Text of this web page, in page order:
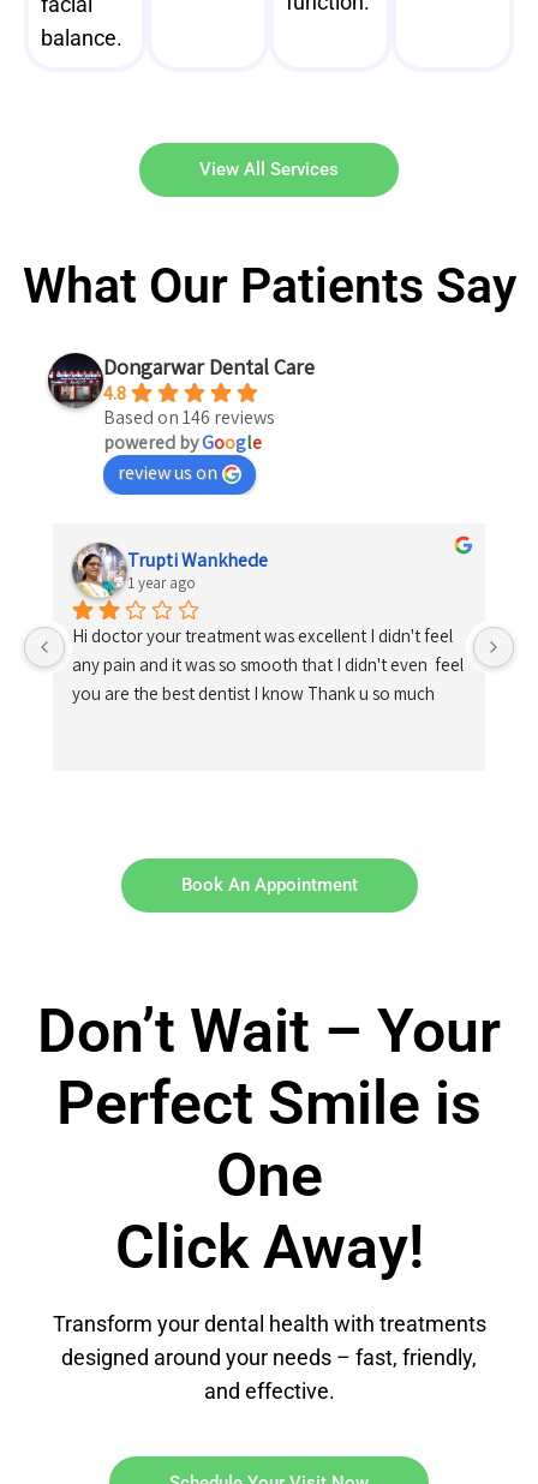
balance.
View All Services
What Our Patients Say
Dongarwar Dental Care
4.8
Based on 146 reviews
powered byGoogle
review us on
Trupti Wankhede
1 year ago
Hi doctor your treatment was excellent I didn't feel
any pain and it was so smooth that I didn't even  feel
you are the best dentist I know Thank u so much
Book An Appointment
Don’t Wait – Your
Perfect Smile is
One
Click Away!
Transform your dental health with treatments
designed around your needs – fast, friendly,
and effective.